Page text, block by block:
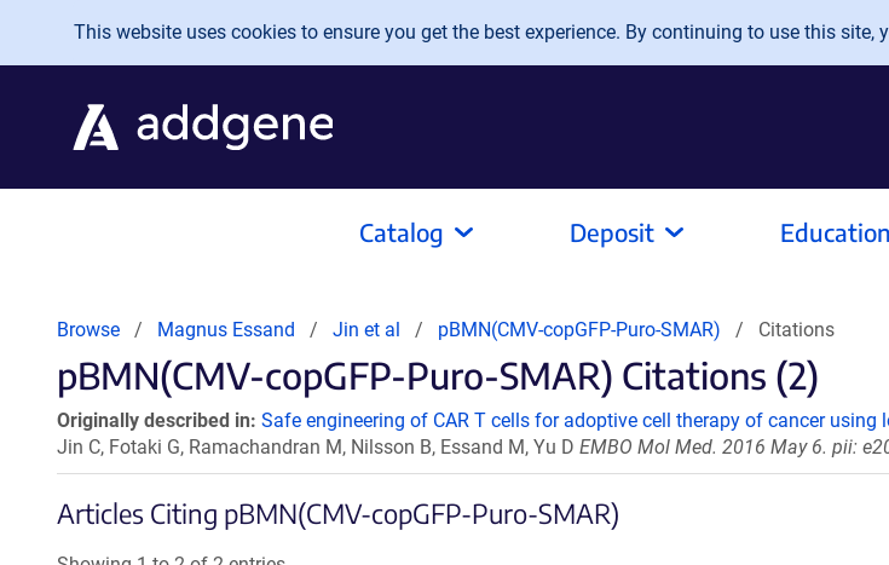
Skip to main content
This website uses cookies to ensure you get the best experience. By continuing to use this site,
Catalog Deposit
Browse Magnus Essand Jin et al pBMN(CMV-copGFP-Puro-SMAR) Citations
pBMN(CMV-copGFP-Puro-SMAR) Citations (2)
Originally described in: Safe engineering of CAR T cells for adoptive cell therapy of cancer using
Jin C, Fotaki G, Ramachandran M, Nilsson B, Essand M, Yu D EMBO Mol Med. 2016 May 6. pii:
Articles Citing pBMN(CMV-copGFP-Puro-SMAR)